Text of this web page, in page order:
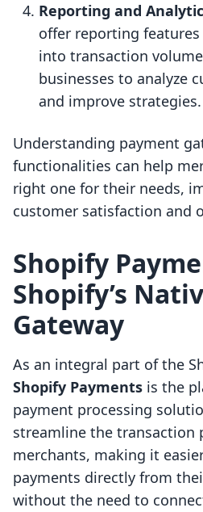
Reporting and
offer reporting
into transaction
businesses to analyze
and improve strategies.
Understanding payment
functionalities can help
right one for their needs,
customer satisfaction and
Shopify
Shopify’s
Gateway
As an integral part of the
Shopify Payments is the
payment processing
streamline the transaction
merchants, making it
payments directly from
without the need to